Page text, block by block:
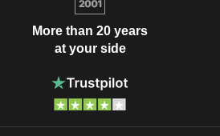
More than 20 years
at your side